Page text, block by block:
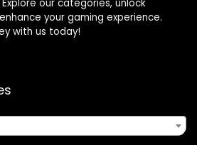
our categories, unlock
your gaming experience.
with us today!